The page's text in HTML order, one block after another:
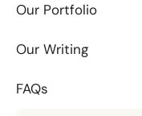
Our Portfolio
Our Writing
FAQs